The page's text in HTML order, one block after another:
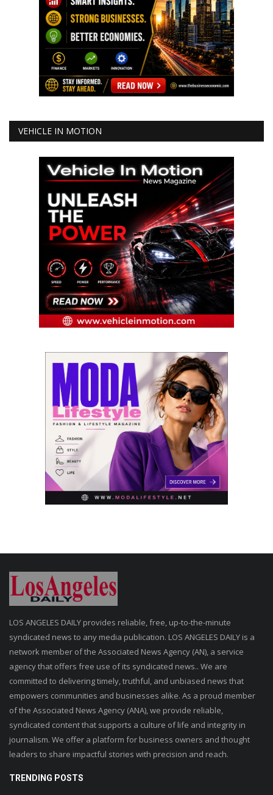
VEHICLE IN MOTION
LOS ANGELES DAILY provides reliable, free, up-to-the-minute
syndicated news to any media publication. LOS ANGELES DAILY is a
network member of the Associated News Agency (AN), a service
agency that offers free use of its syndicated news.. We are
committed to delivering timely, truthful, and unbiased news that
empowers communities and businesses alike. As a proud member
of the Associated News Agency (ANA), we provide reliable,
syndicated content that supports a culture of life and integrity in
journalism. We offer a platform for business owners and thought
leaders to share impactful stories with precision and reach.
TRENDING POSTS